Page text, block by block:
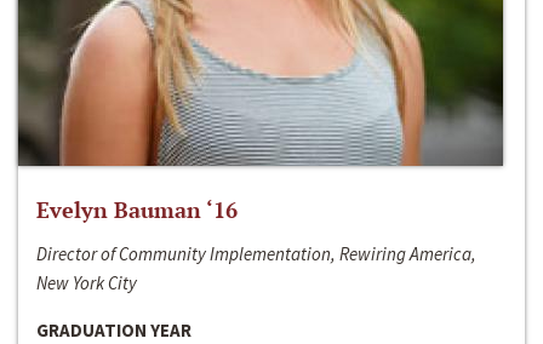
Evelyn Bauman ‘16
Director of Community Implementation, Rewiring America,
New York City
GRADUATION YEAR